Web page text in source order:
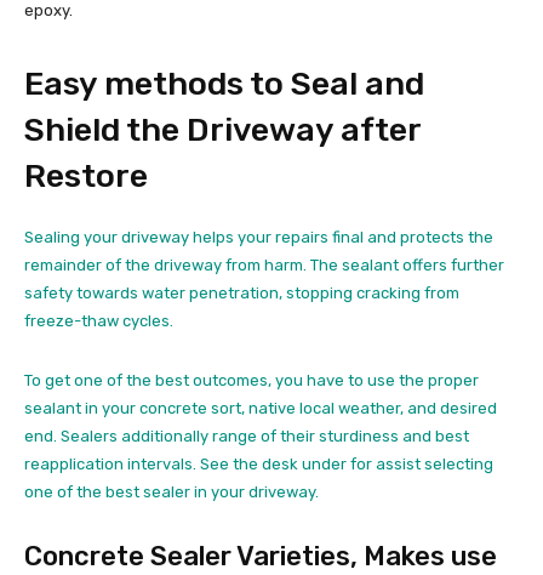
epoxy.
Easy methods to Seal and
Shield the Driveway after
Restore
Sealing your driveway helps your repairs final and protects the
remainder of the driveway from harm. The sealant offers further
safety towards water penetration, stopping cracking from
freeze-thaw cycles.
To get one of the best outcomes, you have to use the proper
sealant in your concrete sort, native local weather, and desired
end. Sealers additionally range of their sturdiness and best
reapplication intervals. See the desk under for assist selecting
one of the best sealer in your driveway.
Concrete Sealer Varieties, Makes use